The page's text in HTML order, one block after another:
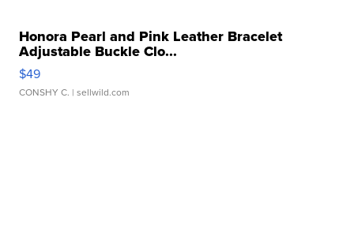
Honora Pearl and Pink Leather Bracelet
Adjustable Buckle Clo...
$49
CONSHY C. | sellwild.com